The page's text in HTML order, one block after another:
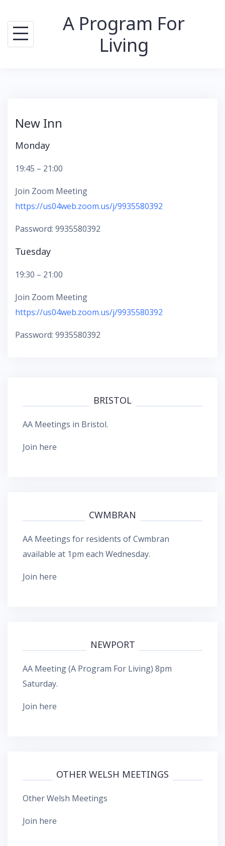
content
A Program For
Living
New Inn
Monday
19:45 – 21:00
Join Zoom Meeting
https://us04web.zoom.us/j/9935580392
Password: 9935580392
Tuesday
19:30 – 21:00
Join Zoom Meeting
https://us04web.zoom.us/j/9935580392
Password: 9935580392
BRISTOL
AA Meetings in Bristol.
Join here
CWMBRAN
AA Meetings for residents of Cwmbran
available at 1pm each Wednesday.
Join here
NEWPORT
AA Meeting (A Program For Living) 8pm
Saturday.
Join here
OTHER WELSH MEETINGS
Other Welsh Meetings
Join here